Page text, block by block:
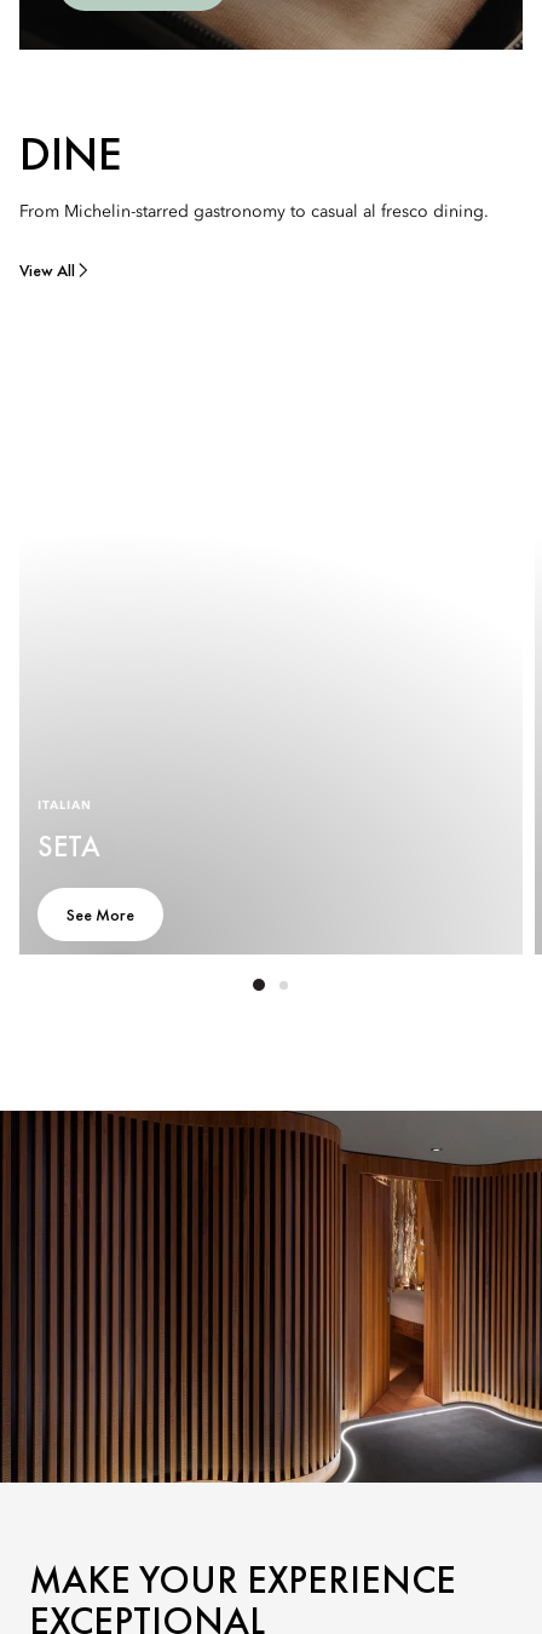
DINE
From Michelin-starred gastronomy to casual al fresco dining.
View All
ITALIAN
SETA
See More
MAKE YOUR EXPERIENCE
EXCEPTIONAL